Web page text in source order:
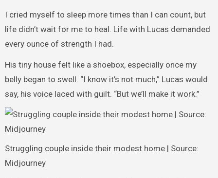
I cried myself to sleep more times than I can count, but
life didn’t wait for me to heal. Life with Lucas demanded
every ounce of strength I had.
His tiny house felt like a shoebox, especially once my
belly began to swell. “I know it’s not much,” Lucas would
say, his voice laced with guilt. “But we’ll make it work.”
Struggling couple inside their modest home | Source:
Midjourney